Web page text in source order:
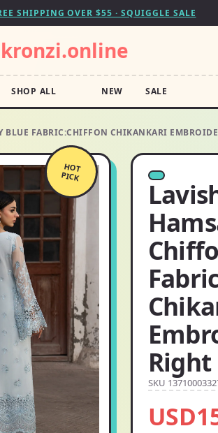
SHIPPING OVER $55 · SQUIGGLE SALE
kronzi.online
SHOP ALL NEW SALE
FABRIC:CHIFFON CHIKANKARI
HOT
PICK
Right
SKU